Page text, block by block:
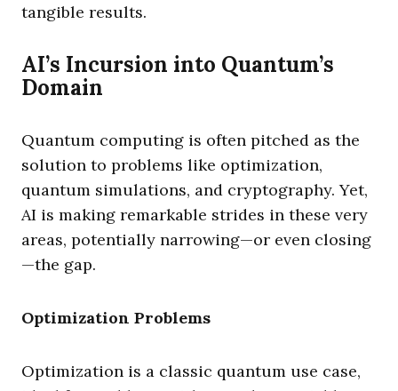
tangible results.
AI’s Incursion into Quantum’s
Domain
Quantum computing is often pitched as the
solution to problems like optimization,
quantum simulations, and cryptography. Yet,
AI is making remarkable strides in these very
areas, potentially narrowing—or even closing
—the gap.
Optimization Problems
Optimization is a classic quantum use case,